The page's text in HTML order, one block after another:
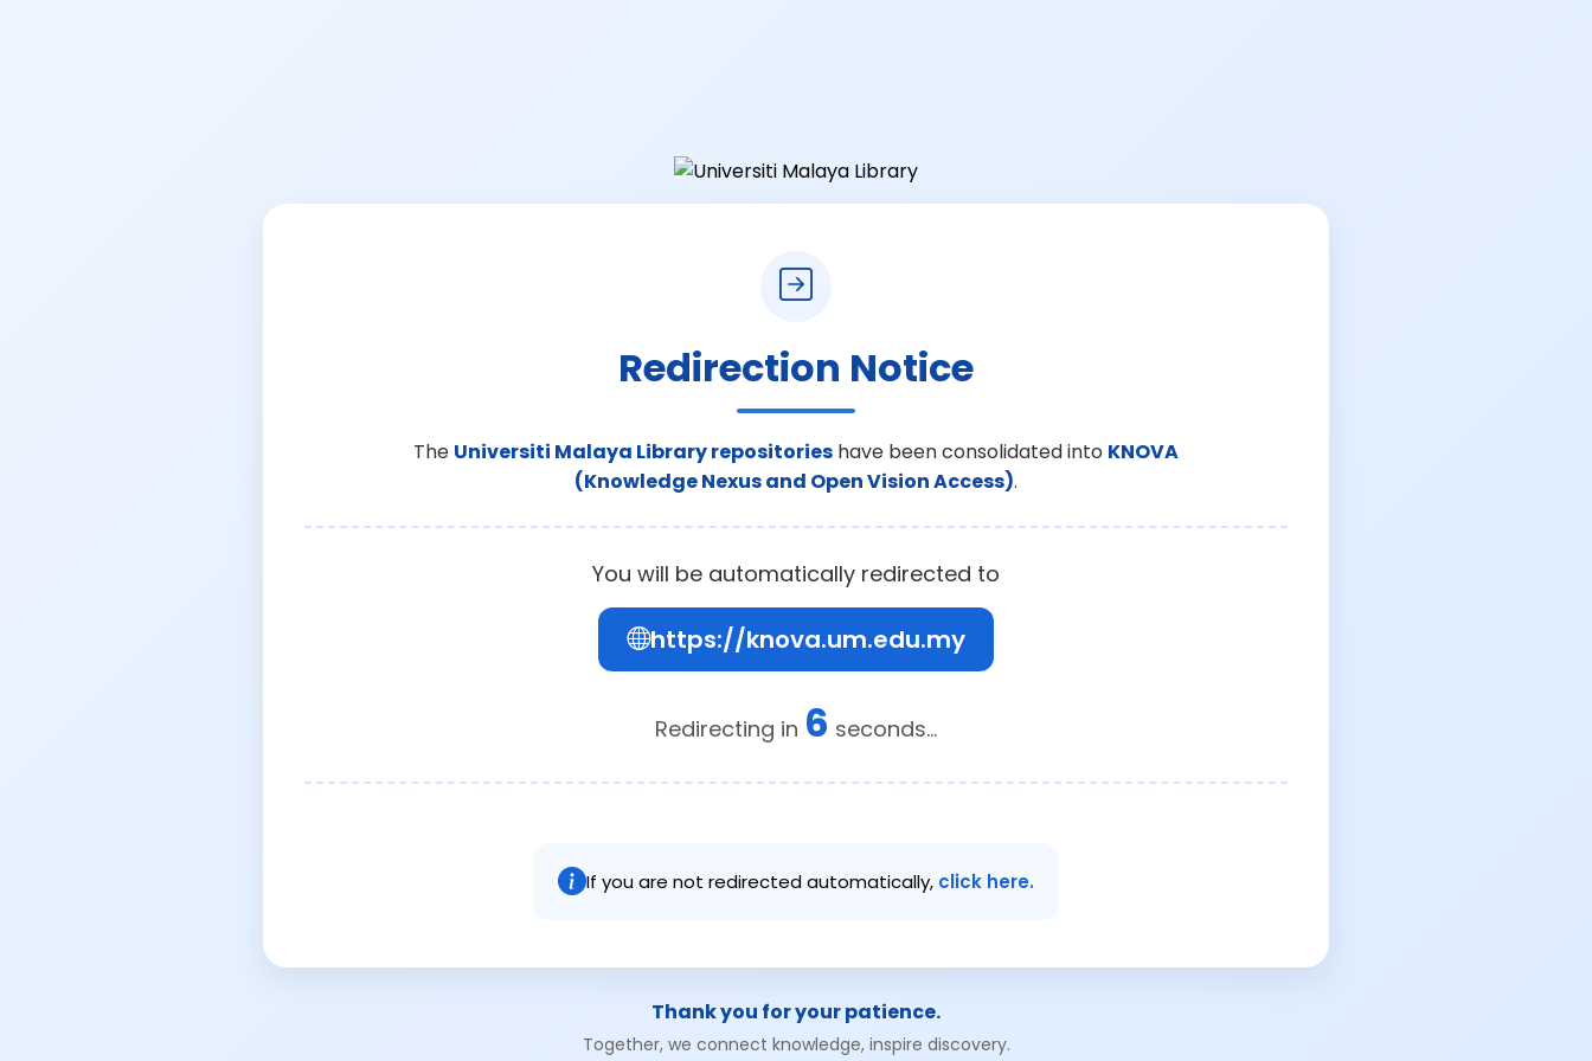
Redirection Notice
The Universiti Malaya Library repositories have been consolidated into KNOVA
(Knowledge Nexus and Open Vision Access).
You will be automatically redirected to
https://knova.um.edu.my
Redirecting in 6 seconds...
If you are not redirected automatically, click here.
Thank you for your patience.
Together, we connect knowledge, inspire discovery.